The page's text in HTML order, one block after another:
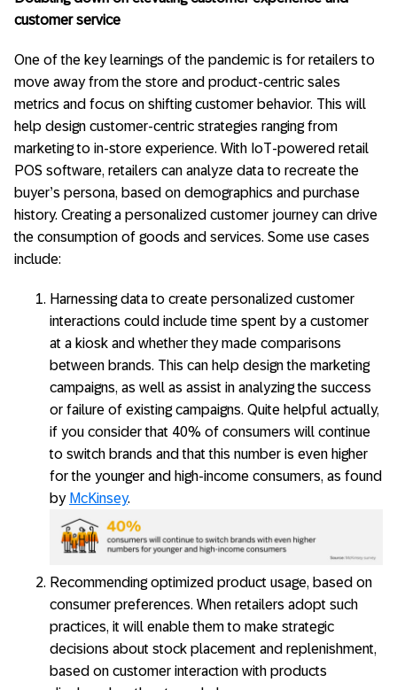
customer service
One of the key learnings of the pandemic is for retailers to
move away from the store and product-centric sales
metrics and focus on shifting customer behavior. This will
help design customer-centric strategies ranging from
marketing to in-store experience. With IoT-powered retail
POS software, retailers can analyze data to recreate the
buyer’s persona, based on demographics and purchase
history. Creating a personalized customer journey can drive
the consumption of goods and services. Some use cases
include:
Harnessing data to create personalized customer
interactions could include time spent by a customer
at a kiosk and whether they made comparisons
between brands. This can help design the marketing
campaigns, as well as assist in analyzing the success
or failure of existing campaigns. Quite helpful actually,
if you consider that 40% of consumers will continue
to switch brands and that this number is even higher
for the younger and high-income consumers, as found
by McKinsey.
Recommending optimized product usage, based on
consumer preferences. When retailers adopt such
practices, it will enable them to make strategic
decisions about stock placement and replenishment,
based on customer interaction with products